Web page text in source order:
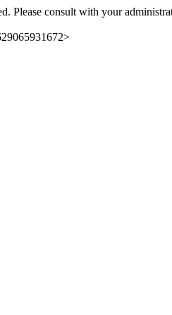
Please consult with your